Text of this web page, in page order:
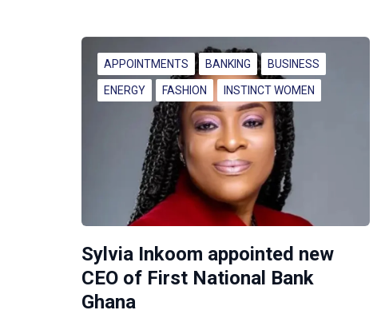
APPOINTMENTS BANKING BUSINESS
ENERGY FASHION INSTINCT WOMEN
Sylvia Inkoom appointed new
CEO of First National Bank
Ghana